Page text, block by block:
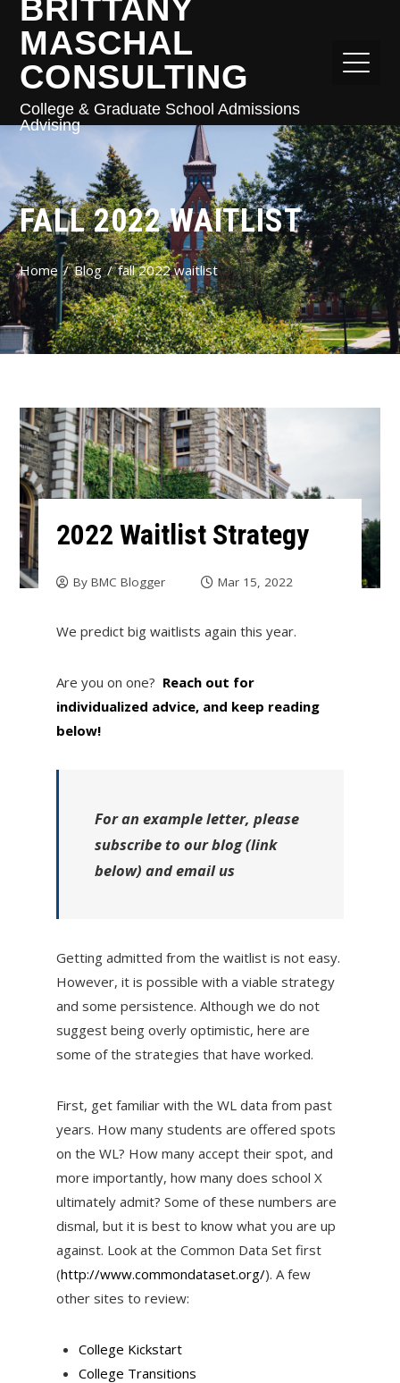
BRITTANY
MASCHAL
CONSULTING
College & Graduate School Admissions
Advising
FALL 2022 WAITLIST
Home Blog fall 2022 waitlist
2022 Waitlist Strategy
By BMC Blogger Mar 15, 2022
We predict big waitlists again this year.
Are you on one? Reach out for
individualized advice, and keep reading
below!
For an example letter, please
subscribe to our blog (link
below) and email us
Getting admitted from the waitlist is not easy.
However, it is possible with a viable strategy
and some persistence. Although we do not
suggest being overly optimistic, here are
some of the strategies that have worked.
First, get familiar with the WL data from past
years. How many students are offered spots
on the WL? How many accept their spot, and
more importantly, how many does school X
ultimately admit? Some of these numbers are
dismal, but it is best to know what you are up
against. Look at the Common Data Set first
(http://www.commondataset.org/). A few
other sites to review:
College Kickstart
College Transitions